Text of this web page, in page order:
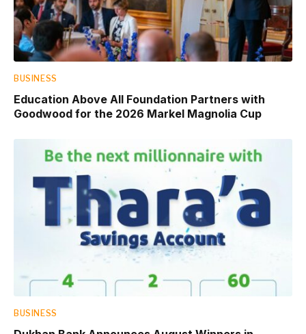
BUSINESS
Education Above All Foundation Partners with
Goodwood for the 2026 Markel Magnolia Cup
BUSINESS